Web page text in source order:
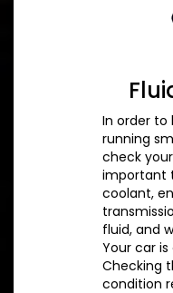
In order to
running
check
important
coolant,
fluid, and
Your car
Checking
condition